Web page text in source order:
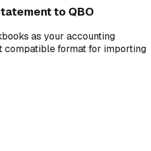
to QBO
as your accounting
compatible format for importing